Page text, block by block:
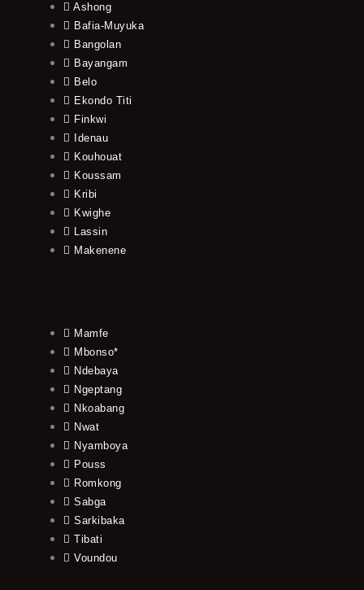
Ashong
Bafia-Muyuka
Bangolan
Bayangam
Belo
Ekondo Titi
Finkwi
Idenau
Kouhouat
Koussam
Kribi
Kwighe
Lassin
Makenene
Mamfe
Mbonso*
Ndebaya
Ngeptang
Nkoabang
Nwat
Nyamboya
Pouss
Romkong
Sabga
Sarkibaka
Tibati
Voundou